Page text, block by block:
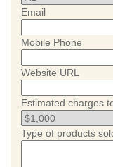
Email
Mobile Phone
Website URL
Estimated charges
Type of products